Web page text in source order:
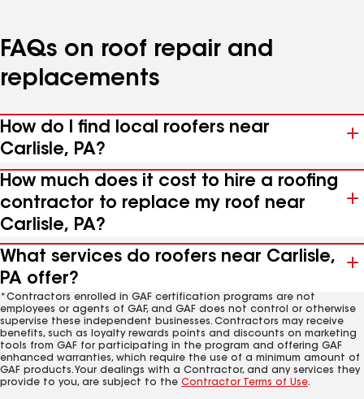
FAQs on roof repair and
replacements
How do I find local roofers near
Carlisle, PA?
How much does it cost to hire a roofing
contractor to replace my roof near
Carlisle, PA?
What services do roofers near Carlisle,
PA offer?
*Contractors enrolled in GAF certification programs are not
employees or agents of GAF, and GAF does not control or otherwise
supervise these independent businesses. Contractors may receive
benefits, such as loyalty rewards points and discounts on marketing
tools from GAF for participating in the program and offering GAF
enhanced warranties, which require the use of a minimum amount of
GAF products. Your dealings with a Contractor, and any services they
provide to you, are subject to the Contractor Terms of Use.